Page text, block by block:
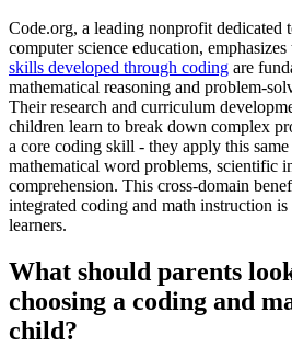
Code.org, a leading nonprofit dedicated
computer science education, emphasizes
skills developed through coding are
mathematical reasoning and problem-
Their research and curriculum
children learn to break down complex
a core coding skill - they apply this
mathematical word problems, scientific
comprehension. This cross-domain
integrated coding and math instruction
learners.
What should parents
choosing a coding and
child?